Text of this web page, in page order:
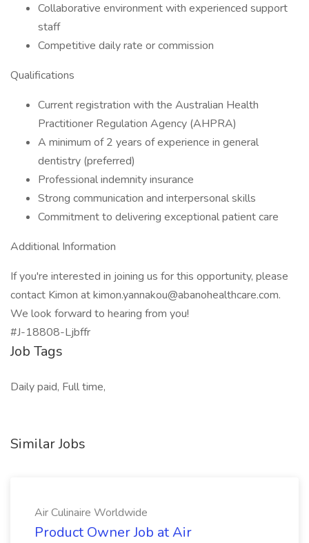
Collaborative environment with experienced support
staff
Competitive daily rate or commission
Qualifications
Current registration with the Australian Health
Practitioner Regulation Agency (AHPRA)
A minimum of 2 years of experience in general
dentistry (preferred)
Professional indemnity insurance
Strong communication and interpersonal skills
Commitment to delivering exceptional patient care
Additional Information
If you're interested in joining us for this opportunity, please
contact Kimon at kimon.yannakou@abanohealthcare.com.
We look forward to hearing from you!
#J-18808-Ljbffr
Job Tags
Daily paid, Full time,
Similar Jobs
Air Culinaire Worldwide
Product Owner Job at Air